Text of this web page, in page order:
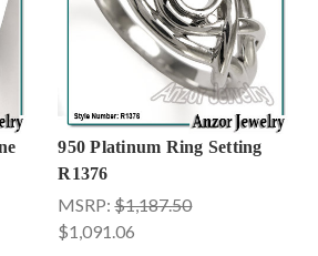
950 Platinum Ring Setting
R1376
MSRP:$1,187.50
$1,091.06